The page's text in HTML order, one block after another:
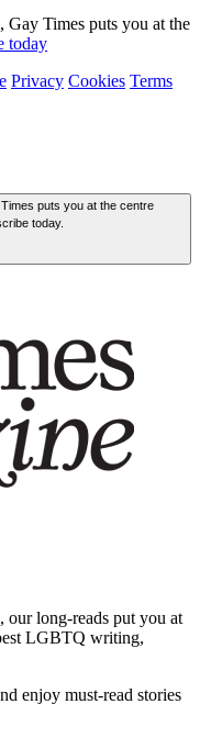
Times puts you at the
today
Privacy Cookies Terms
puts you at the centre
today.
our long-reads put you at
LGBTQ writing,
enjoy must-read stories